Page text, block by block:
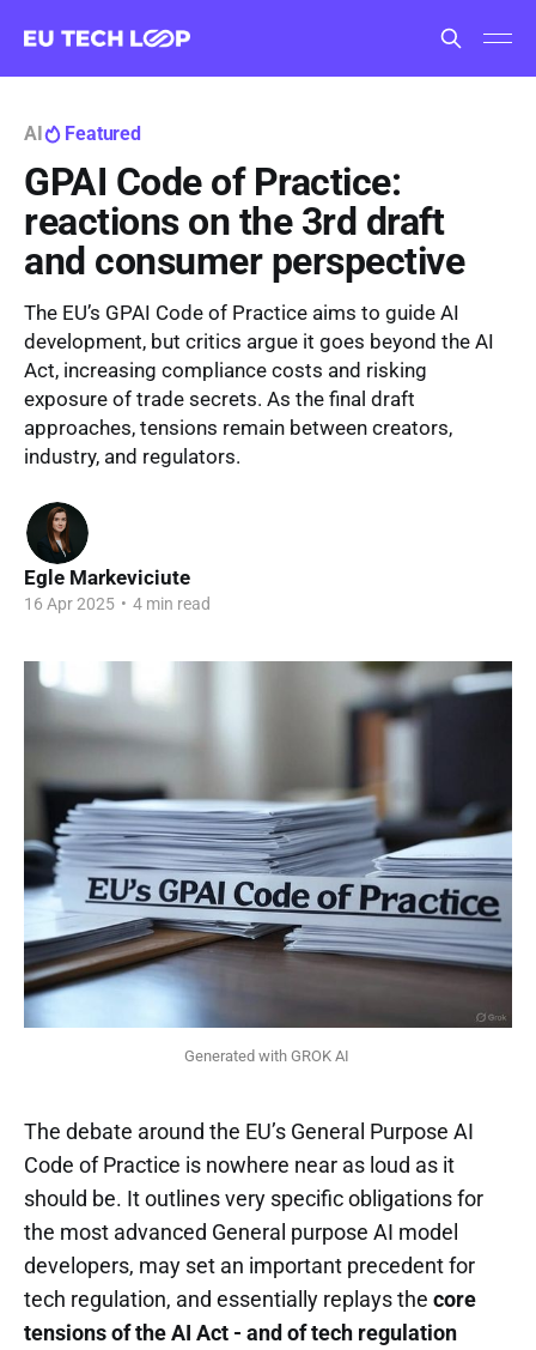
AI Featured
GPAI Code of Practice:
reactions on the 3rd draft
and consumer perspective
The EU’s GPAI Code of Practice aims to guide AI
development, but critics argue it goes beyond the AI
Act, increasing compliance costs and risking
exposure of trade secrets. As the final draft
approaches, tensions remain between creators,
industry, and regulators.
Egle Markeviciute
16 Apr 2025 • 4 min read
Generated with GROK AI
The debate around the EU’s General Purpose AI
Code of Practice is nowhere near as loud as it
should be. It outlines very specific obligations for
the most advanced General purpose AI model
developers, may set an important precedent for
tech regulation, and essentially replays the core
tensions of the AI Act - and of tech regulation